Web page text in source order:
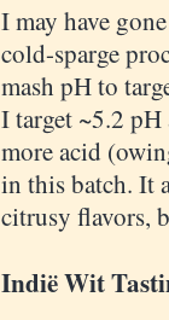
I may have
cold-sparge
mash pH to
I target ~5.2
more acid
in this batch. It
citrusy flavors,
Indië Wit